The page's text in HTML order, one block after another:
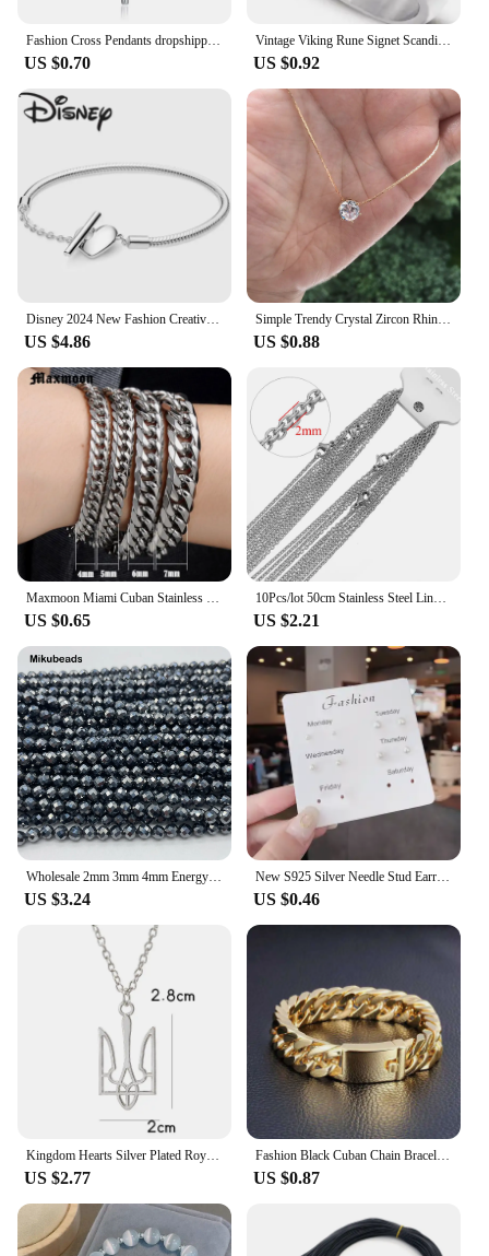
Fashion Cross Pendants dropshipping Golden Silver Color Crystal Jesus Cross Pendant Necklace Jewelry For Men/Women Wholesale
US $0.70
Vintage Viking Rune Signet Scandinavn Rings for Men Domineering Punk Nordic Amulet Jewelry Wholesale
US $0.92
Disney 2024 New Fashion Creative Mickey Minnie Bracelet for Women Premium Fine Charm Jewellery Gift Premium Jewellery Wholesale
US $4.86
Simple Trendy Crystal Zircon Rhinestone Pendant Necklace for Women Charm White Chain Necklack Jewelry Wholesale
US $0.88
Maxmoon Miami Cuban Stainless Steel Chain Bracelets Men 7mm Flat Curb Bracelet Hip Hop Rock Sports Jewelry Customize Wholesale
US $0.65
10Pcs/lot 50cm Stainless Steel Link Chains Necklaces Cuban Cross Chains Accessories for DIY Gifts Jewelry Making Bulk Wholesale
US $2.21
Wholesale 2mm 3mm 4mm Energy Terahertz Faceted Round Loose Beads For Making Jewelry Bracelet DIY Strand Free shipping
US $3.24
New S925 Silver Needle Stud Earrings Set for Women Girls Simple Cute Exquisite Mini Earrings Jewelry Gift Wholesale Direct Sales
US $0.46
Kingdom Hearts Silver Plated Royal Crown Pendant Necklace Cheap Wholesale Fashion Sora Chain Necklace For Women Men
US $2.77
Fashion Black Cuban Chain Bracelet Stainless Steel Bracelet Hip Hop Bracelets for Men Jewelry Party Anniversary Gift Wholesale
US $0.87